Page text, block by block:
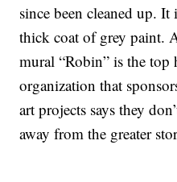
since been cleaned up.
thick coat of grey paint.
mural “Robin” is the
organization that
art projects says they
away from the greater